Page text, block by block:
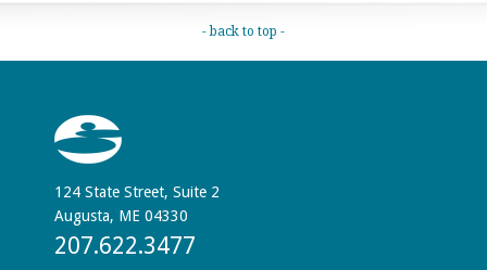
- back to top -
124 State Street, Suite 2
Augusta, ME 04330
207.622.3477